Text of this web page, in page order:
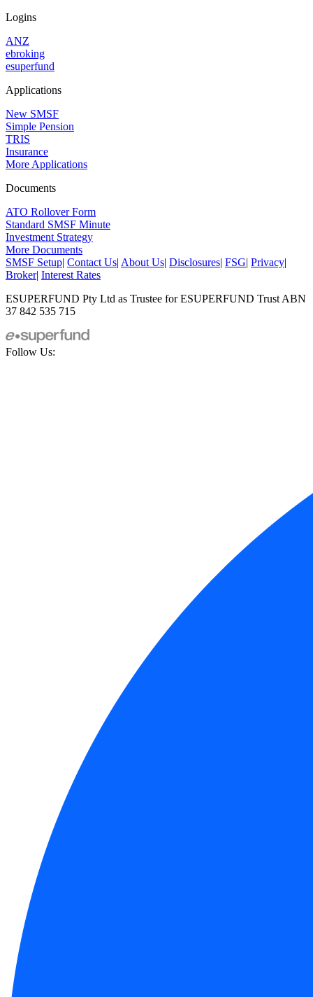
Logins
ANZ
ebroking
esuperfund
Applications
New SMSF
Simple Pension
TRIS
Insurance
More Applications
Documents
ATO Rollover Form
Standard SMSF Minute
Investment Strategy
More Documents
SMSF Setup| Contact Us| About Us| Disclosures| FSG| Privacy|
Broker| Interest Rates
ESUPERFUND Pty Ltd as Trustee for ESUPERFUND Trust ABN
37 842 535 715
Follow Us: